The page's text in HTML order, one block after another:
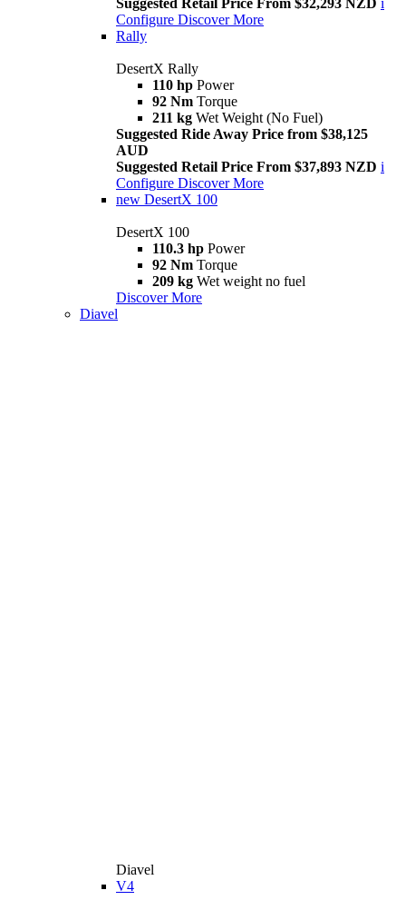
Suggested Retail Price From $32,293 NZD i
Configure Discover More
Rally
DesertX Rally
110 hp Power
92 Nm Torque
211 kg Wet Weight (No Fuel)
Suggested Ride Away Price from $38,125
AUD
Suggested Retail Price From $37,893 NZD i
Configure Discover More
new DesertX 100
DesertX 100
110.3 hp Power
92 Nm Torque
209 kg Wet weight no fuel
Discover More
Diavel
Diavel
V4